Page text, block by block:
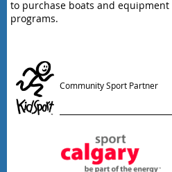
to purchase boats and
programs.
Community Sport Partner